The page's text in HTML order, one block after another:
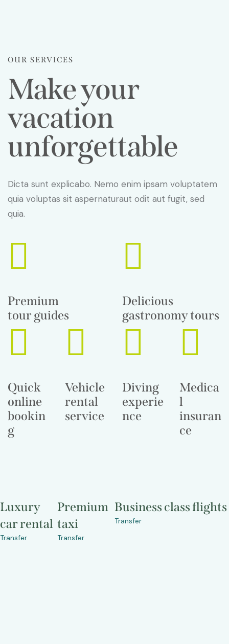
OUR SERVICES
Make your
vacation
unforgettable
Dicta sunt explicabo. Nemo enim ipsam voluptatem
quia voluptas sit aspernaturaut odit aut fugit, sed
quia.
Premium
tour guides
Delicious
gastronomy tours
Quick
online
bookin
g
Vehicle
rental
service
Diving
experie
nce
Medica
l
insuran
ce
Luxury
car rental
Transfer
Premium
taxi
Transfer
Business class flights
Transfer